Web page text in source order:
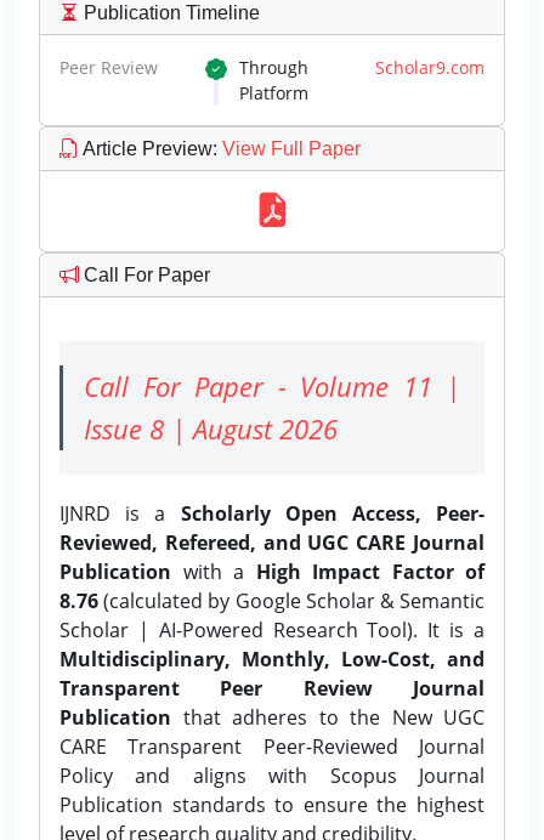
Publication Timeline
Peer Review Through Scholar9.com
Platform
Article Preview: View Full Paper
Call For Paper
Call For Paper - Volume 11 |
Issue 8 | August 2026
IJNRD is a Scholarly Open Access, Peer-
Reviewed, Refereed, and UGC CARE Journal
Publication with a High Impact Factor of
8.76(calculated by Google Scholar & Semantic
Scholar | AI-Powered Research Tool). It is a
Multidisciplinary, Monthly, Low-Cost, and
Transparent Peer Review Journal
Publication that adheres to the New UGC
CARE Transparent Peer-Reviewed Journal
Policy and aligns with Scopus Journal
Publication standards to ensure the highest
level of research quality and credibility.